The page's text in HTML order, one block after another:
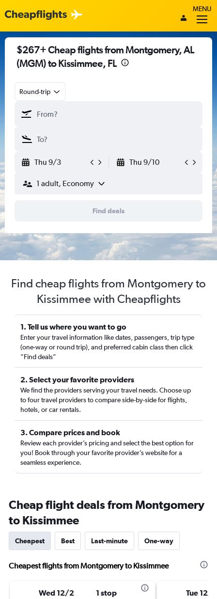
MENU
$267+ Cheap flights from Montgomery, AL
(MGM) to Kissimmee, FL
Round-trip
Thu 9/3 Thu 9/10
1 adult, Economy
Find deals
Find cheap flights from Montgomery to
Kissimmee with Cheapflights
1. Tell us where you want to go
Enter your travel information like dates, passengers, trip type
(one-way or round trip), and preferred cabin class then click
“Find deals”
2. Select your favorite providers
We find the providers serving your travel needs. Choose up
to four travel providers to compare side-by-side for flights,
hotels, or car rentals.
3. Compare prices and book
Review each provider’s pricing and select the best option for
you! Book through your favorite provider’s website for a
seamless experience.
Cheap flight deals from Montgomery
to Kissimmee
Cheapest Best Last-minute One-way
Cheapest flights from Montgomery to Kissimmee
Wed 12/2 1 stop Tue 12/